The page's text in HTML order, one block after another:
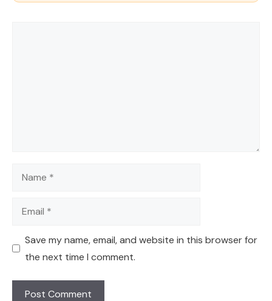
Name
Email
Save my name, email, and website in this browser for
the next time I comment.